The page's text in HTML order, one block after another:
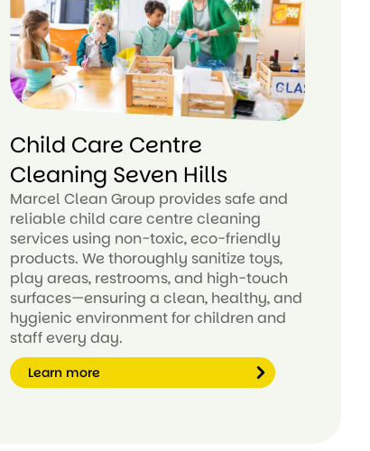
Child Care Centre
Cleaning Seven Hills
Marcel Clean Group provides safe and
reliable child care centre cleaning
services using non-toxic, eco-friendly
products. We thoroughly sanitize toys,
play areas, restrooms, and high-touch
surfaces—ensuring a clean, healthy, and
hygienic environment for children and
staff every day.
Learn more